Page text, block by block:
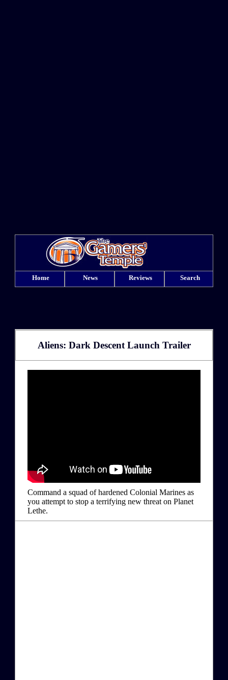
Home News Reviews Search
Aliens: Dark Descent Launch Trailer
Command a squad of hardened Colonial Marines as
you attempt to stop a terrifying new threat on Planet
Lethe.